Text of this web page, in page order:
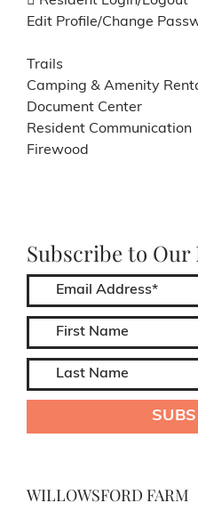
Edit Profile/Change
Trails
Camping & Amenity
Document Center
Resident Communication
Firewood
Subscribe to
WILLOWSFORD FARM